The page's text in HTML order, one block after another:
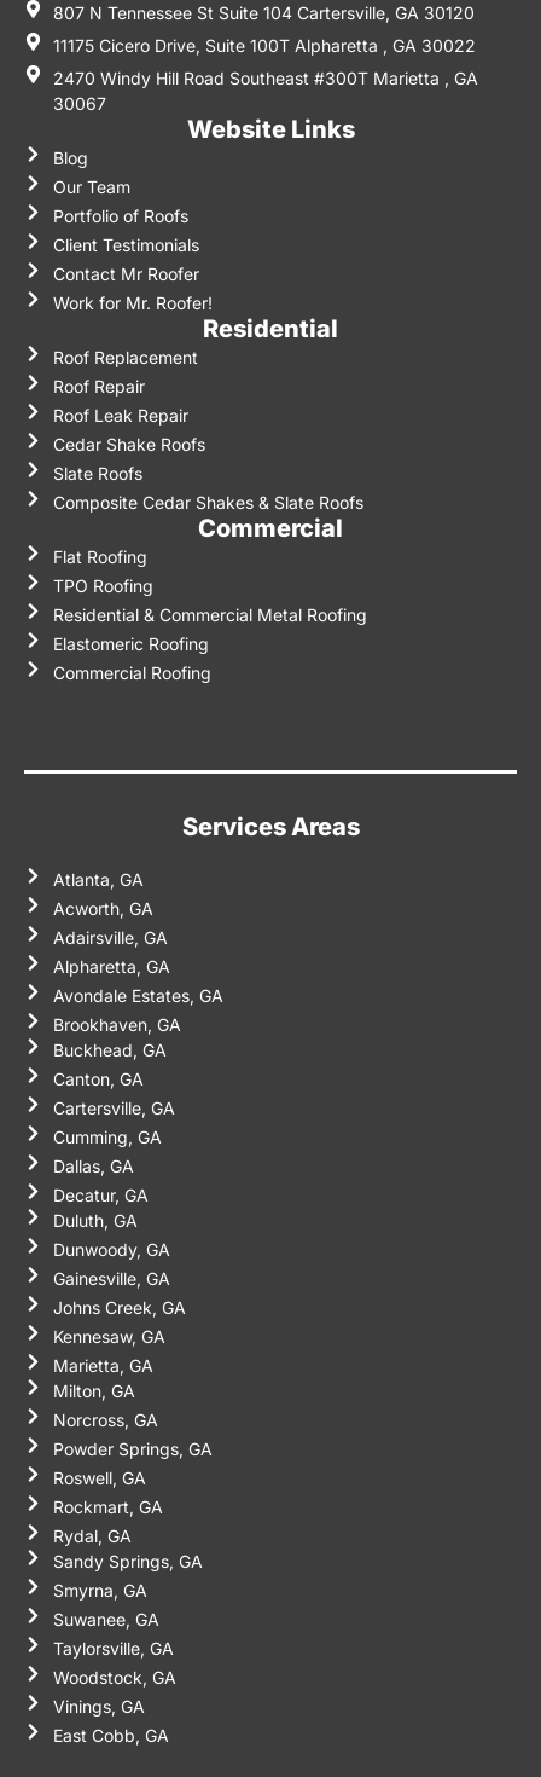
807 N Tennessee St Suite 104 Cartersville, GA 30120
11175 Cicero Drive, Suite 100T Alpharetta , GA 30022
2470 Windy Hill Road Southeast #300T Marietta , GA
30067
Website Links
Blog
Our Team
Portfolio of Roofs
Client Testimonials
Contact Mr Roofer
Work for Mr. Roofer!
Residential
Roof Replacement
Roof Repair
Roof Leak Repair
Cedar Shake Roofs
Slate Roofs
Composite Cedar Shakes & Slate Roofs
Commercial
Flat Roofing
TPO Roofing
Residential & Commercial Metal Roofing
Elastomeric Roofing
Commercial Roofing
Services Areas
Atlanta, GA
Acworth, GA
Adairsville, GA
Alpharetta, GA
Avondale Estates, GA
Brookhaven, GA
Buckhead, GA
Canton, GA
Cartersville, GA
Cumming, GA
Dallas, GA
Decatur, GA
Duluth, GA
Dunwoody, GA
Gainesville, GA
Johns Creek, GA
Kennesaw, GA
Marietta, GA
Milton, GA
Norcross, GA
Powder Springs, GA
Roswell, GA
Rockmart, GA
Rydal, GA
Sandy Springs, GA
Smyrna, GA
Suwanee, GA
Taylorsville, GA
Woodstock, GA
Vinings, GA
East Cobb, GA